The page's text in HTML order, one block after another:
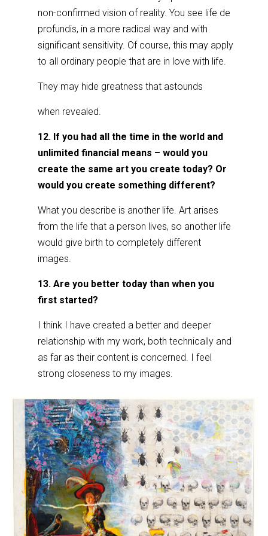
non-confirmed vision of reality. You see life de
profundis, in a more radical way and with
significant sensitivity. Of course, this may apply
to all ordinary people that are in love with life.
They may hide greatness that astounds
when revealed.
12. If you had all the time in the world and
unlimited financial means – would you
create the same art you create today? Or
would you create something different?
What you describe is another life. Art arises
from the life that a person lives, so another life
would give birth to completely different
images.
13. Are you better today than when you
first started?
I think I have created a better and deeper
relationship with my work, both technically and
as far as their content is concerned. I feel
strong closeness to my images.